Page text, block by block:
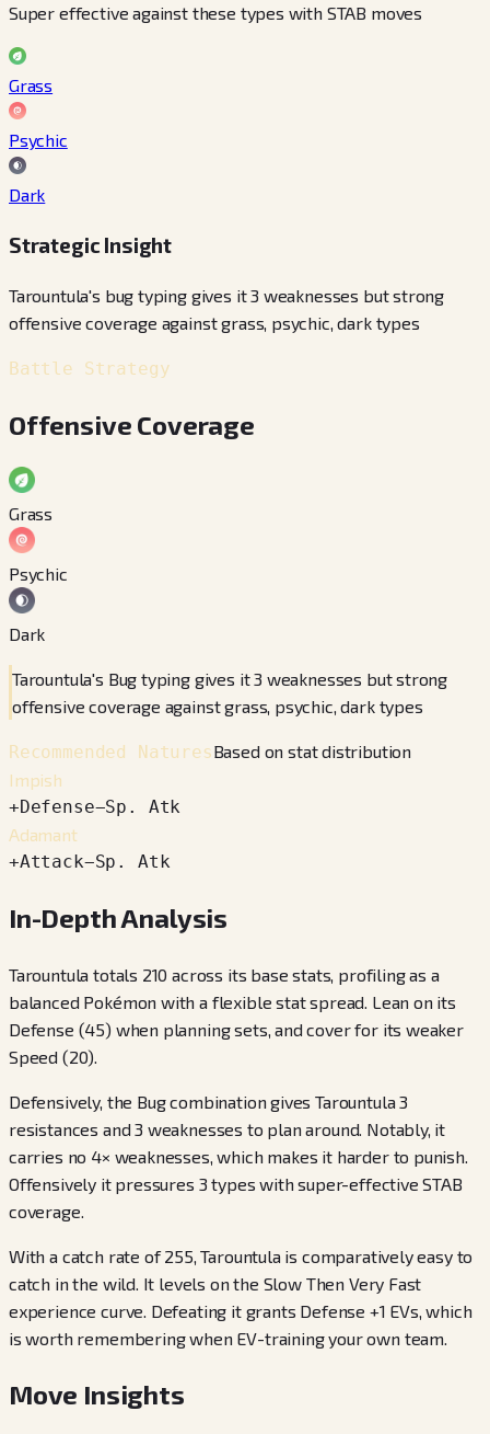
Super effective against these types with STAB moves
Grass
Psychic
Dark
Strategic Insight
Tarountula's bug typing gives it 3 weaknesses but strong
offensive coverage against grass, psychic, dark types
Battle Strategy
Offensive Coverage
Grass
Psychic
Dark
Tarountula's Bug typing gives it 3 weaknesses but strong
offensive coverage against grass, psychic, dark types
Recommended NaturesBased on stat distribution
Impish
+Defense−Sp. Atk
Adamant
+Attack−Sp. Atk
In-Depth Analysis
Tarountula totals 210 across its base stats, profiling as a
balanced Pokémon with a flexible stat spread. Lean on its
Defense (45) when planning sets, and cover for its weaker
Speed (20).
Defensively, the Bug combination gives Tarountula 3
resistances and 3 weaknesses to plan around. Notably, it
carries no 4× weaknesses, which makes it harder to punish.
Offensively it pressures 3 types with super-effective STAB
coverage.
With a catch rate of 255, Tarountula is comparatively easy to
catch in the wild. It levels on the Slow Then Very Fast
experience curve. Defeating it grants Defense +1 EVs, which
is worth remembering when EV-training your own team.
Move Insights